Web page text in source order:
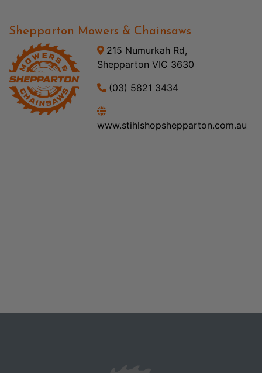
Shepparton Mowers & Chainsaws
215 Numurkah Rd,
Shepparton VIC 3630
(03) 5821 3434
www.stihlshopshepparton.com.au